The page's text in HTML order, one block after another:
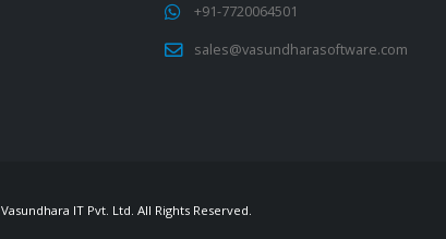
+91-7720064501
sales@vasundharasoftware.com
Vasundhara IT Pvt. Ltd. All Rights Reserved.